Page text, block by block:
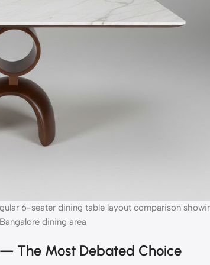
6-seater dining table layout comparison
dining area
The Most Debated Choice